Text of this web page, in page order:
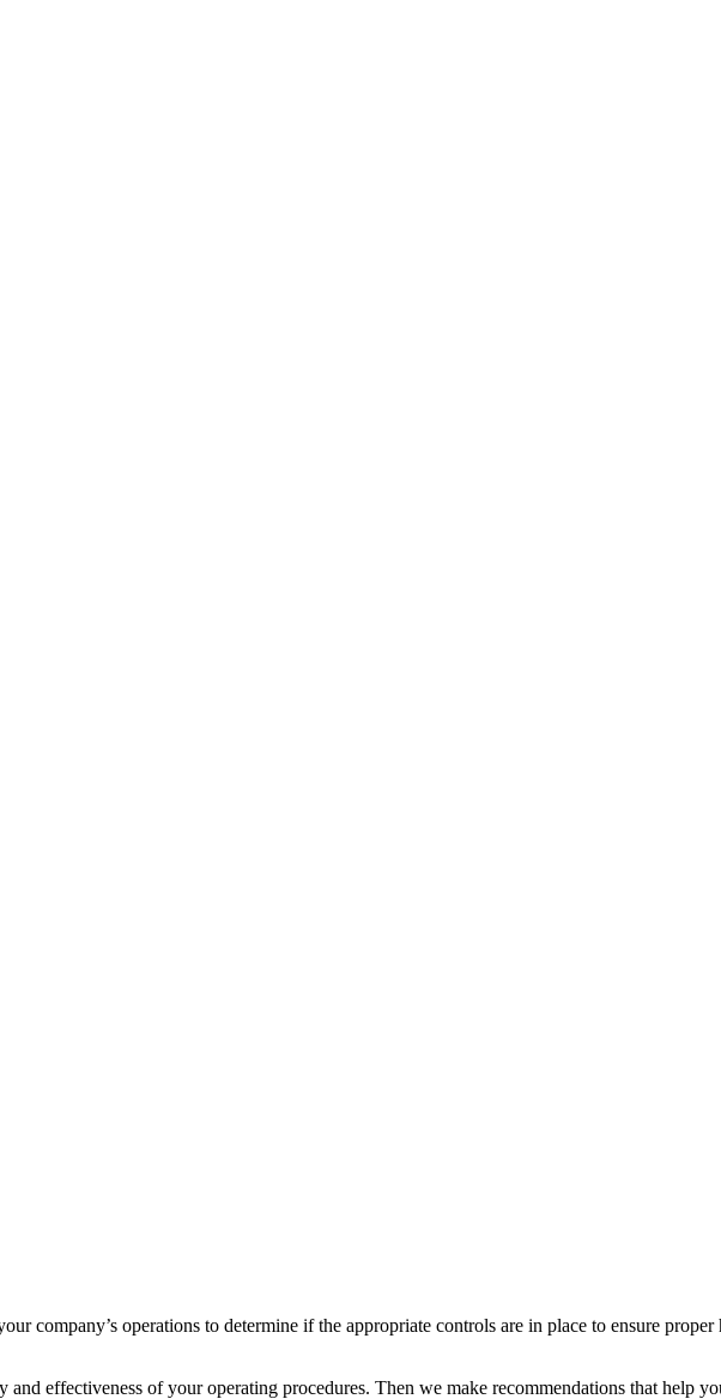
company’s operations to determine if the appropriate controls are in place to ensure
and effectiveness of your operating procedures. Then we make recommendations that help